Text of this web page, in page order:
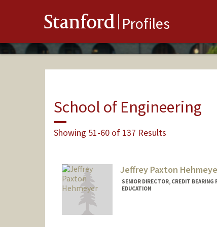
Stanford Profiles
School of Engineering
Showing 51-60 of 137 Results
Jeffrey Paxton
SENIOR DIRECTOR, CREDIT BEARING
EDUCATION